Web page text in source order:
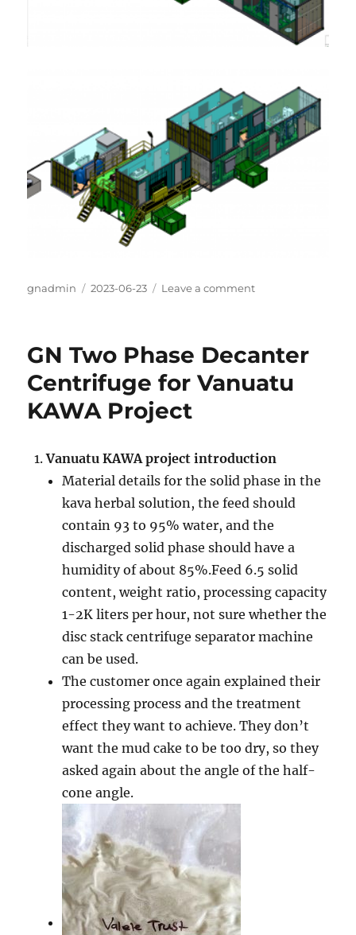
Author
gnadmin
Posted
2023-06-23 Leave a comment
treatment
for
oil
separation
project
GN Two Phase Decanter
Centrifuge for Vanuatu
KAWA Project
Vanuatu KAWA project introduction
Material details for the solid phase in the
kava herbal solution, the feed should
contain 93 to 95% water, and the
discharged solid phase should have a
humidity of about 85%.Feed 6.5 solid
content, weight ratio, processing capacity
1-2K liters per hour, not sure whether the
disc stack centrifuge separator machine
can be used.
The customer once again explained their
processing process and the treatment
effect they want to achieve. They don’t
want the mud cake to be too dry, so they
asked again about the angle of the half-
cone angle.